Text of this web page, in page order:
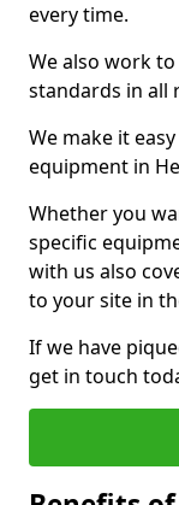
every time.
We also work
standards in all
We make it
equipment in
Whether you
specific
with us also
to your site in
If we have
get in touch